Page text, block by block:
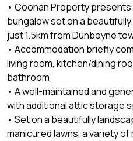
• Coonan Property
bungalow set on a
just 1.5km from Dunboyne
• Accommodation briefly
living room, kitchen/dining
bathroom
• A well-maintained and
with additional attic storage
• Set on a beautifully
manicured lawns, a variety